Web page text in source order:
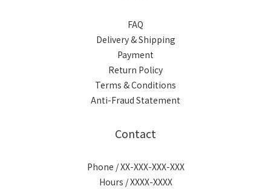
FAQ
Delivery & Shipping
Payment
Return Policy
Terms & Conditions
Anti-Fraud Statement
Contact
Phone / XX-XXX-XXX-XXX
Hours / XXXX-XXXX